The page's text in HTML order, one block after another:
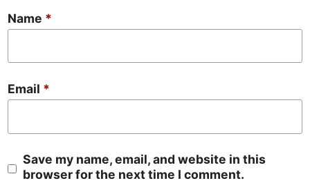
Name *
Email *
Save my name, email, and website in this
browser for the next time I comment.